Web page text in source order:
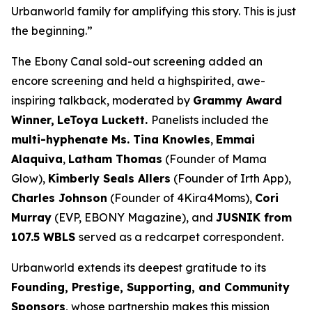
Urbanworld family for amplifying this story. This is just
the beginning.”
The Ebony Canal sold-out screening added an
encore screening and held a highspirited, awe-
inspiring talkback, moderated by Grammy Award
Winner, LeToya Luckett. Panelists included the
multi-hyphenate Ms. Tina Knowles, Emmai
Alaquiva, Latham Thomas (Founder of Mama
Glow), Kimberly Seals Allers (Founder of Irth App),
Charles Johnson (Founder of 4Kira4Moms), Cori
Murray (EVP, EBONY Magazine), and JUSNIK from
107.5 WBLS served as a redcarpet correspondent.
Urbanworld extends its deepest gratitude to its
Founding, Prestige, Supporting, and Community
Sponsors, whose partnership makes this mission